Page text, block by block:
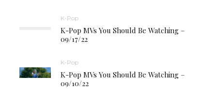
K-Pop
K-Pop MVs You Should Be Watching –
09/17/22
K-Pop
K-Pop MVs You Should Be Watching –
09/10/22